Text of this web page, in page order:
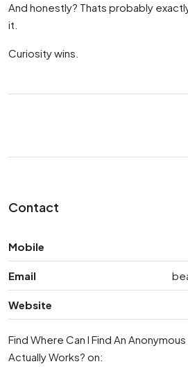
And honestly? Thats probably
it.
Curiosity wins.
Contact
Mobile
Email
Website
Find Where Can I Find An
Actually Works? on: